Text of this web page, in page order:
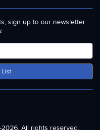
sign up to our newsletter
List
All rights reserved.